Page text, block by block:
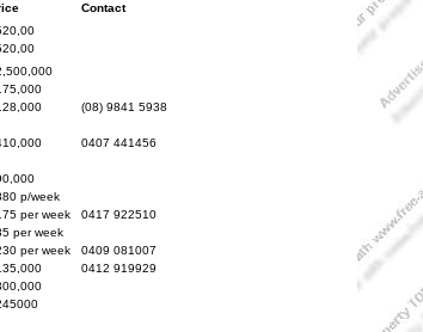
Contact
(08) 9841 5938
0407 441456
p/week
per week
0417 922510
per week
per week
0409 081007
0412 919929